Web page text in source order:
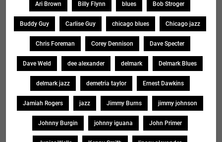
Ari Brown Billy Flynn blues Bob Stroger
Buddy Guy Carlise Guy chicago blues Chicago jazz
Chris Foreman Corey Dennison Dave Specter
Dave Weld dee alexander delmark Delmark Blues
delmark jazz demetria taylor Ernest Dawkins
Jamiah Rogers jazz Jimmy Burns jimmy johnson
Johnny Burgin johnny iguana John Primer